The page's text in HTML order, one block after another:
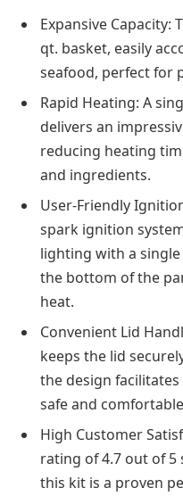
Expansive Capacity:
qt. basket, easily
seafood, perfect for
Rapid Heating: A
delivers an
reducing heating
and ingredients.
User-Friendly
spark ignition
lighting with a
the bottom of the
heat.
Convenient Lid
keeps the lid
the design
safe and
High Customer
rating of 4.7 out of 5
this kit is a proven